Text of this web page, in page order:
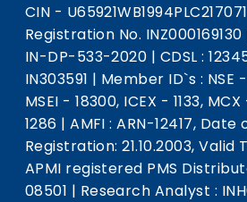
CIN - U65921WB1994PLC217071
Registration No. INZ000169130
IN-DP-533-2020 | CDSL :
IN303591 | Member ID`s : NSE
MSEI - 18300, ICEX - 1133,
1286 | AMFI : ARN-12417, Date
Registration: 21.10.2003, Valid
APMI registered PMS
08501 | Research Analyst :